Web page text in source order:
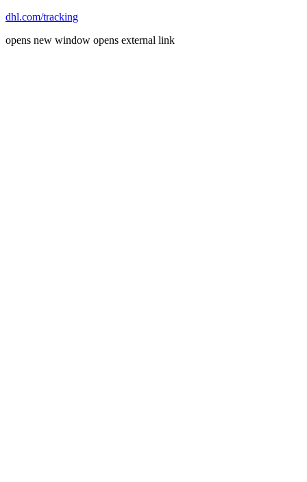
dhl.com/tracking
opens new window opens external link